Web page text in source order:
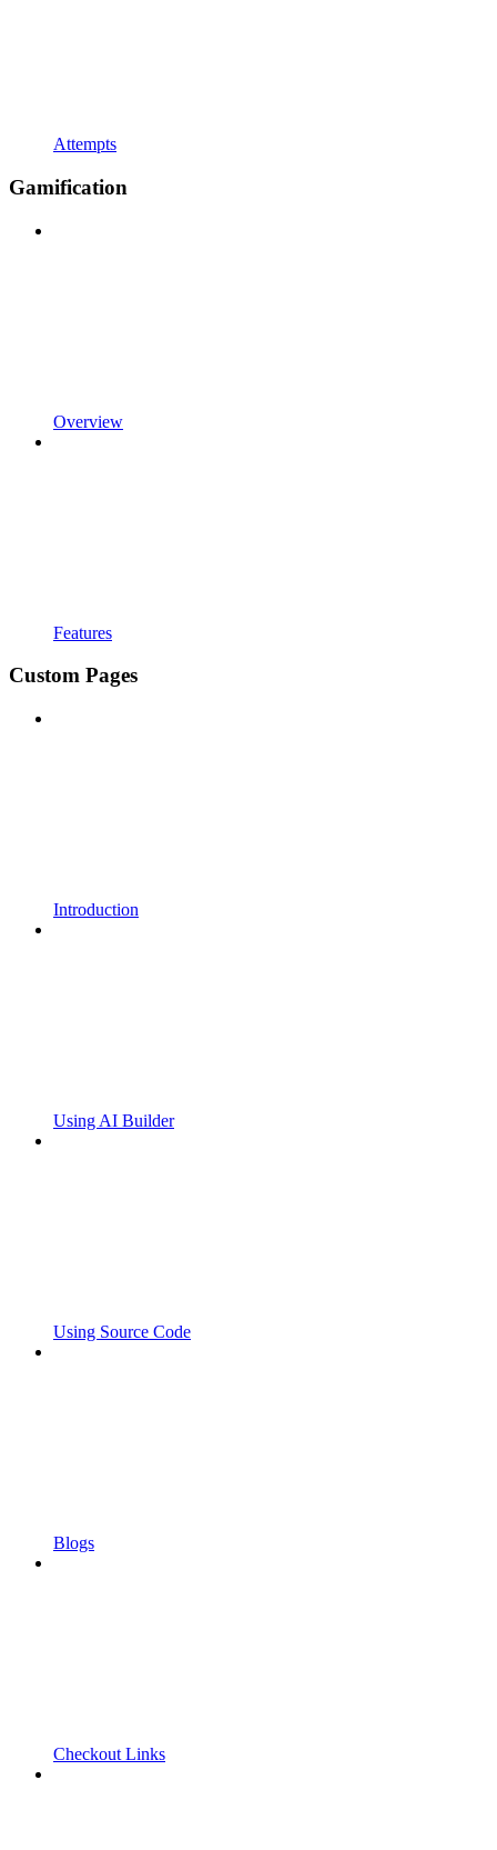
Attempts
Gamification
Overview
Features
Custom Pages
Introduction
Using AI Builder
Using Source Code
Blogs
Checkout Links